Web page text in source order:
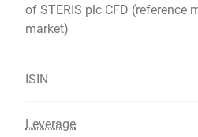
of STERIS plc CFD (reference
market)
ISIN
Leverage